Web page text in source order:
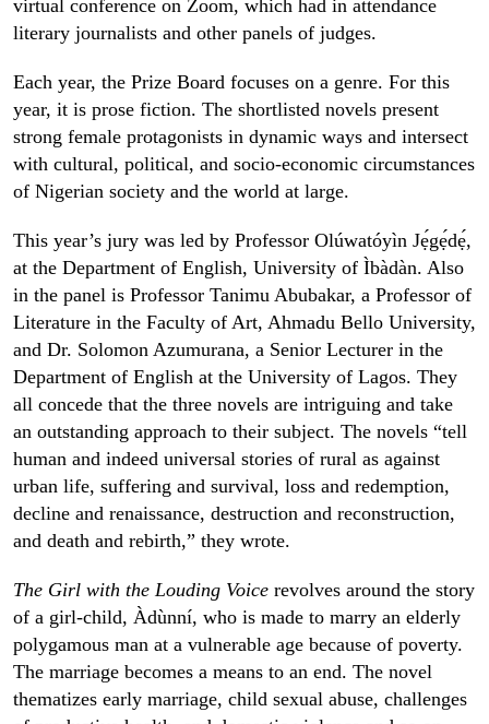
virtual conference on Zoom, which had in attendance
literary journalists and other panels of judges.
Each year, the Prize Board focuses on a genre. For this
year, it is prose fiction. The shortlisted novels present
strong female protagonists in dynamic ways and intersect
with cultural, political, and socio-economic circumstances
of Nigerian society and the world at large.
This year’s jury was led by Professor Olúwatóyìn Jẹ́gẹ́dẹ́,
at the Department of English, University of Ìbàdàn. Also
in the panel is Professor Tanimu Abubakar, a Professor of
Literature in the Faculty of Art, Ahmadu Bello University,
and Dr. Solomon Azumurana, a Senior Lecturer in the
Department of English at the University of Lagos. They
all concede that the three novels are intriguing and take
an outstanding approach to their subject. The novels “tell
human and indeed universal stories of rural as against
urban life, suffering and survival, loss and redemption,
decline and renaissance, destruction and reconstruction,
and death and rebirth,” they wrote.
The Girl with the Louding Voice revolves around the story
of a girl-child, Àdùnní, who is made to marry an elderly
polygamous man at a vulnerable age because of poverty.
The marriage becomes a means to an end. The novel
thematizes early marriage, child sexual abuse, challenges